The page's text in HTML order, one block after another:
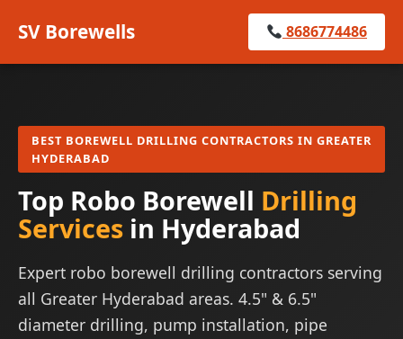
SV Borewells 8686774486
BEST BOREWELL DRILLING CONTRACTORS IN GREATER
HYDERABAD
Top Robo Borewell Drilling
Services in Hyderabad
Expert robo borewell drilling contractors serving
all Greater Hyderabad areas. 4.5" & 6.5"
diameter drilling, pump installation, pipe